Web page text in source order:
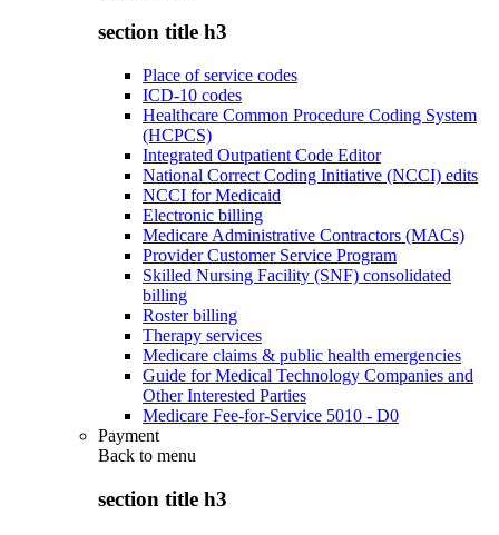
section title h3
Place of service codes
ICD-10 codes
Healthcare Common Procedure Coding System
(HCPCS)
Integrated Outpatient Code Editor
National Correct Coding Initiative (NCCI) edits
NCCI for Medicaid
Electronic billing
Medicare Administrative Contractors (MACs)
Provider Customer Service Program
Skilled Nursing Facility (SNF) consolidated
billing
Roster billing
Therapy services
Medicare claims & public health emergencies
Guide for Medical Technology Companies and
Other Interested Parties
Medicare Fee-for-Service 5010 - D0
Payment
Back to menu
section title h3